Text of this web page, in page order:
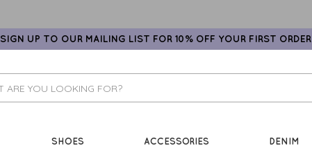
SIGN UP TO OUR MAILING LIST FOR 10% OFF YOUR FIRST ORDER
SHOES ACCESSORIES DENIM